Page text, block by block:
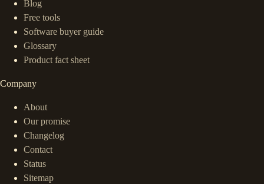
Blog
Free tools
Software buyer guide
Glossary
Product fact sheet
Company
About
Our promise
Changelog
Contact
Status
Sitemap